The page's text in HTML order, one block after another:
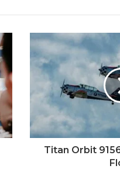
Titan Orbit